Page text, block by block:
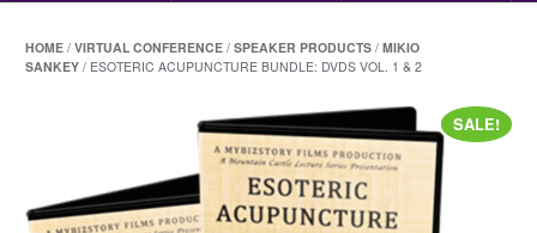
HOME/ VIRTUAL CONFERENCE/ SPEAKER PRODUCTS/ MIKIO
SANKEY/ ESOTERIC ACUPUNCTURE BUNDLE: DVDS VOL. 1 & 2
SALE!